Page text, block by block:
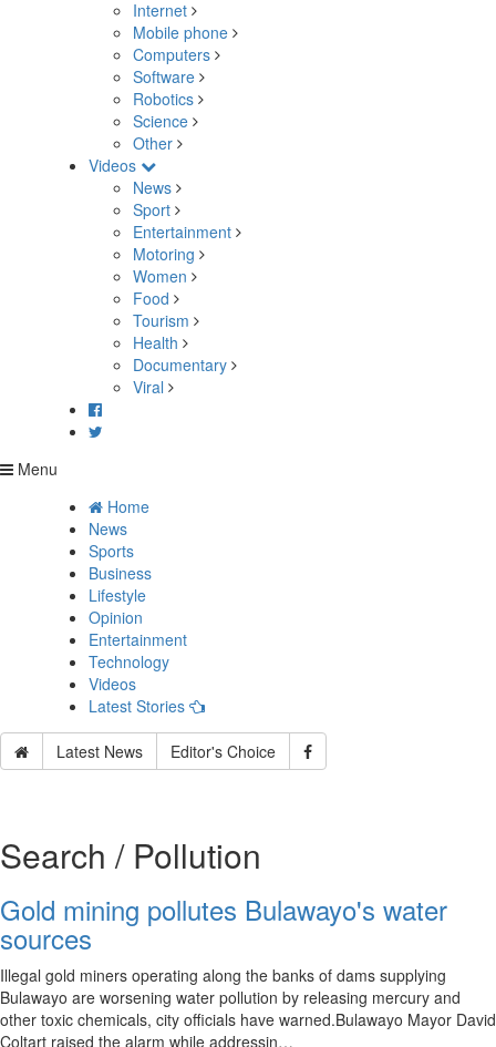
Internet
Mobile phone
Computers
Software
Robotics
Science
Other
Videos
News
Sport
Entertainment
Motoring
Women
Food
Tourism
Health
Documentary
Viral
Menu
Home
News
Sports
Business
Lifestyle
Opinion
Entertainment
Technology
Videos
Latest Stories
Latest News Editor's Choice
Search / Pollution
Gold mining pollutes Bulawayo's water
sources
Illegal gold miners operating along the banks of dams supplying
Bulawayo are worsening water pollution by releasing mercury and
other toxic chemicals, city officials have warned.Bulawayo Mayor David
Coltart raised the alarm while addressin…